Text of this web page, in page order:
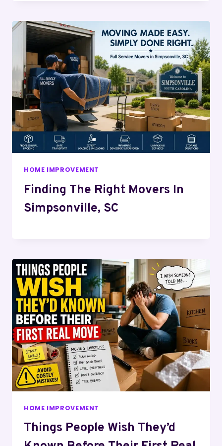
HOME IMPROVEMENT
Finding The Right Movers In
Simpsonville, SC
HOME IMPROVEMENT
Things People Wish They’d